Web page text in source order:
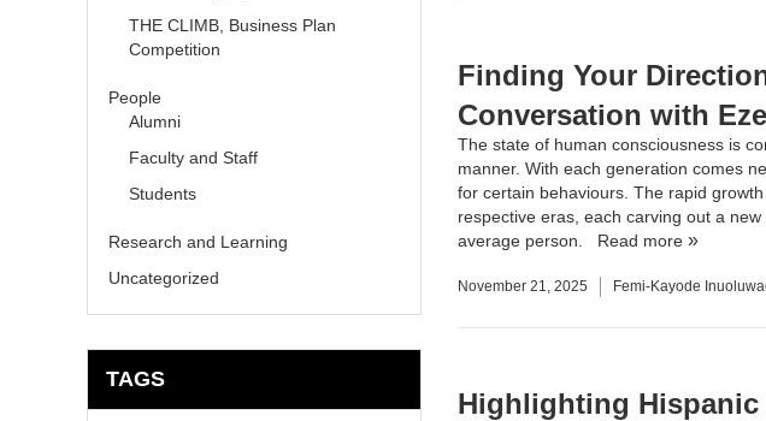
Finding Your
Conversation with
The state of human consciousness is
manner. With each generation comes
for certain behaviours. The rapid
respective eras, each carving out a new
average person. Read more
November 21, 2025 Femi-Kayode
Highlighting Hispanic
THE CLIMB, Business Plan
Competition
People
Alumni
Faculty and Staff
Students
Research and Learning
Uncategorized
TAGS